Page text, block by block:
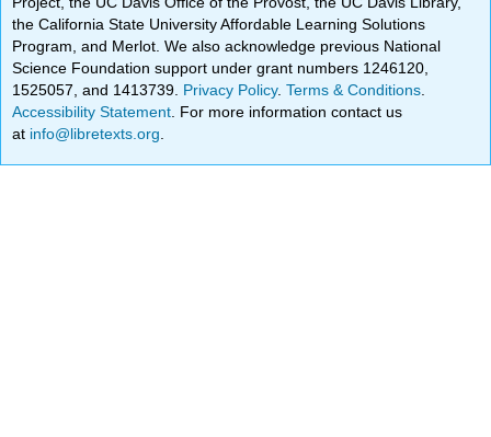
the California State University Affordable Learning Solutions
Program, and Merlot. We also acknowledge previous National
Science Foundation support under grant numbers 1246120,
1525057, and 1413739. Privacy Policy.Terms & Conditions
Accessibility Statement . For more information contact us
at info@libretexts.org